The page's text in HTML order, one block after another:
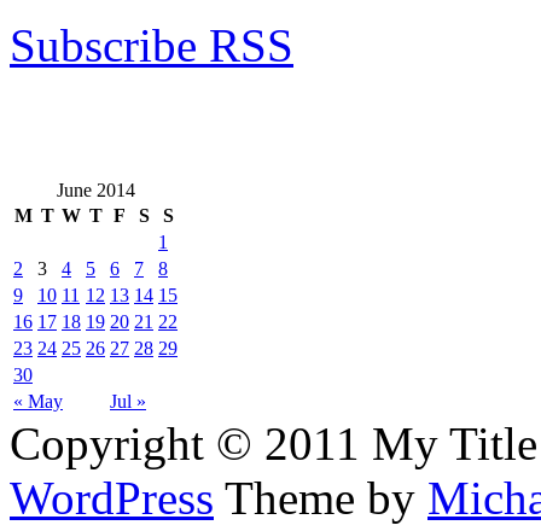
Subscribe RSS
June 2014
M T W T F S S
« May Jul »
1
2
3 4 5 6 7
8
9
10 11 12 13 14 15
16 17 18 19 20 21 22
23 24 25 26 27 28 29
30
Copyright © 2011 My Title
WordPress Theme by